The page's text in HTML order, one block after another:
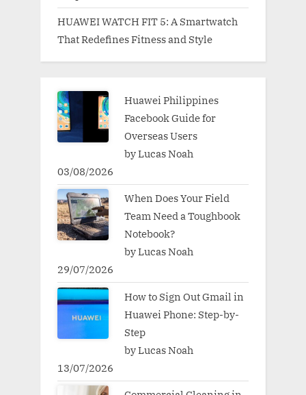
HUAWEI WATCH FIT 5: A Smartwatch
That Redefines Fitness and Style
Huawei Philippines
Facebook Guide for
Overseas Users
by Lucas Noah
03/08/2026
When Does Your Field
Team Need a Toughbook
Notebook?
by Lucas Noah
29/07/2026
How to Sign Out Gmail in
Huawei Phone: Step-by-
Step
by Lucas Noah
13/07/2026